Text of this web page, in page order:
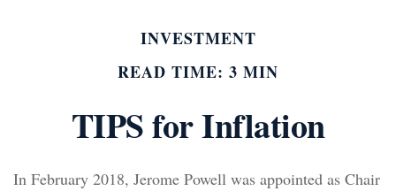
INVESTMENT
READ TIME: 3 MIN
TIPS for Inflation
In February 2018, Jerome Powell was appointed as Chair